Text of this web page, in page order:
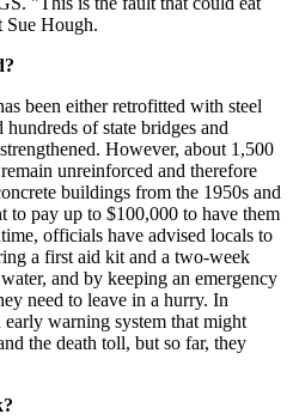
Hough.
been either retrofitted with steel
of state bridges and
However, about 1,500
unreinforced and therefore
buildings from the 1950s and
to pay up to $100,000 to have them
officials have advised locals to
a first aid kit and a two-week
and by keeping an emergency
need to leave in a hurry. In
warning system that might
the death toll, but so far, they